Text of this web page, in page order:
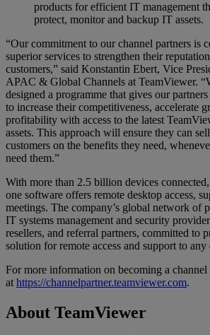
products for efficient IT management
protect, monitor and backup IT assets.
“Our commitment to our channel partners is
superior services to strengthen their
customers,” said Konstantin Ebert, Vice
APAC & Global Channels at TeamViewer.
designed a programme that gives our
to increase their competitiveness, accelerate
profitability with access to the latest
assets. This approach will ensure they can
customers on the benefits they need,
need them.”
With more than 2.5 billion devices
one software offers remote desktop access,
meetings. The company’s global network of
IT systems management and security
resellers, and referral partners, committed to
solution for remote access and support to
For more information on becoming a channel
at https://channelpartner.teamviewer.com.
About TeamViewer